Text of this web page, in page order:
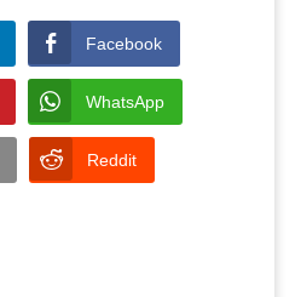
Facebook
WhatsApp
Reddit